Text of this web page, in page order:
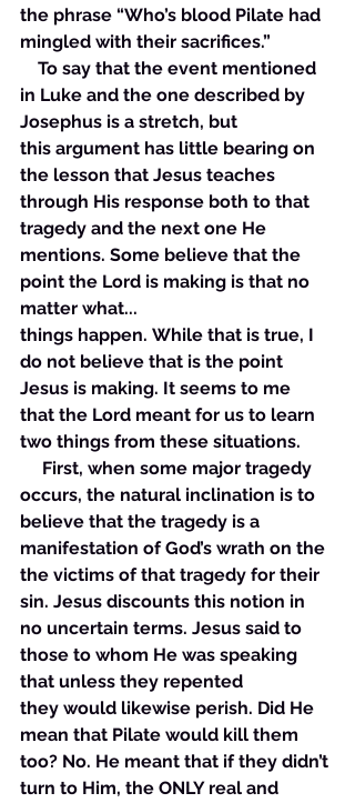
the phrase “Who’s blood Pilate had
mingled with their sacrifices.”
To say that the event mentioned
in Luke and the one described by
Josephus is a stretch, but
this argument has little bearing on
the lesson that Jesus teaches
through His response both to that
tragedy and the next one He
mentions. Some believe that the
point the Lord is making is that no
matter what...
things happen. While that is true, I
do not believe that is the point
Jesus is making. It seems to me
that the Lord meant for us to learn
two things from these situations.
First, when some major tragedy
occurs, the natural inclination is to
believe that the tragedy is a
manifestation of God’s wrath on the
the victims of that tragedy for their
sin. Jesus discounts this notion in
no uncertain terms. Jesus said to
those to whom He was speaking
that unless they repented
they would likewise perish. Did He
mean that Pilate would kill them
too? No. He meant that if they didn’t
turn to Him, the ONLY real and